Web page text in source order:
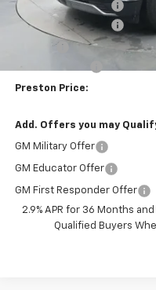
Price with Discount:
Documentation Fee
Preston Price:
Add. Offers you may
GM Military Offer
GM Educator Offer
GM First Responder Offer
2.9% APR for 36 Months
Qualified Buyers